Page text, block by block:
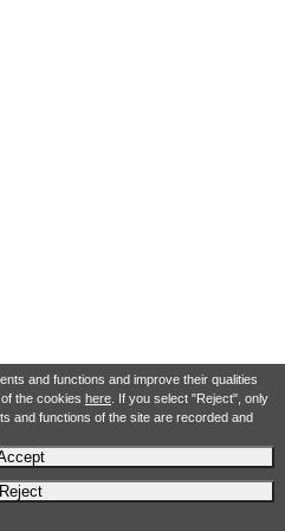
and functions and improve their qualities
the cookies here. If you select "Reject", only
and functions of the site are recorded and
Reject